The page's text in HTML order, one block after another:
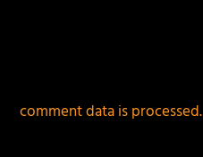
comment data is processed.